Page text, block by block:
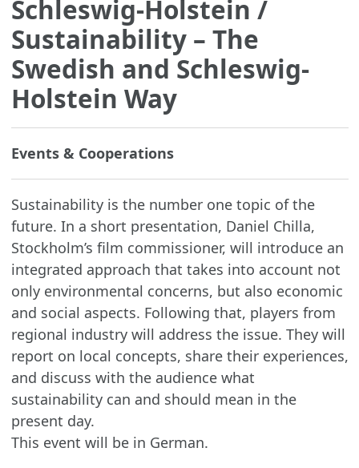
Schleswig-Holstein /
Sustainability – The
Swedish and Schleswig-
Holstein Way
Events & Cooperations
Sustainability is the number one topic of the
future. In a short presentation, Daniel Chilla,
Stockholm’s film commissioner, will introduce an
integrated approach that takes into account not
only environmental concerns, but also economic
and social aspects. Following that, players from
regional industry will address the issue. They will
report on local concepts, share their experiences,
and discuss with the audience what
sustainability can and should mean in the
present day.
This event will be in German.